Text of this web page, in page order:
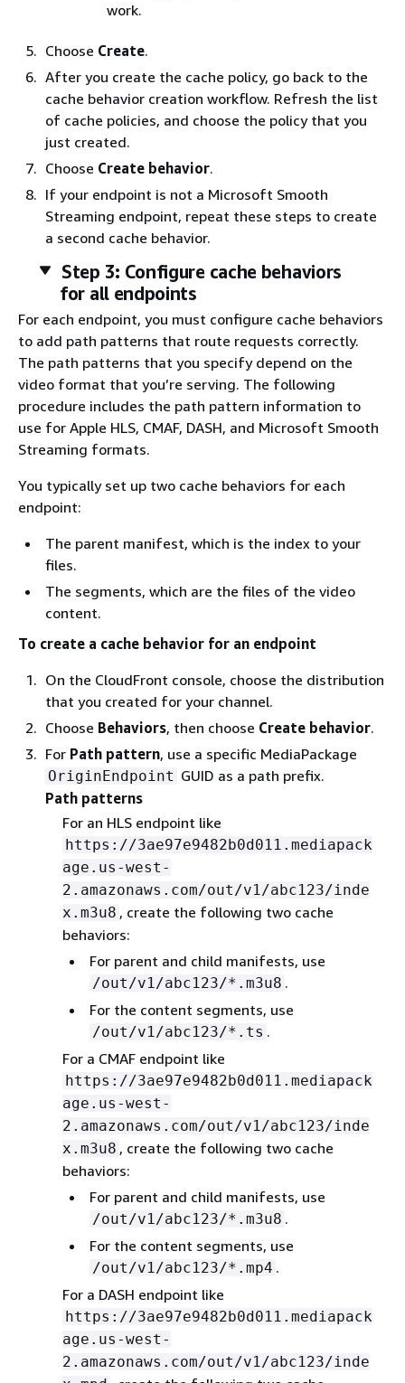
work.
Choose Create.
After you create the cache policy, go back to the
cache behavior creation workflow. Refresh the list
of cache policies, and choose the policy that you
just created.
Choose Create behavior.
If your endpoint is not a Microsoft Smooth
Streaming endpoint, repeat these steps to create
a second cache behavior.
Step 3: Configure cache behaviors
for all endpoints
For each endpoint, you must configure cache behaviors
to add path patterns that route requests correctly.
The path patterns that you specify depend on the
video format that you’re serving. The following
procedure includes the path pattern information to
use for Apple HLS, CMAF, DASH, and Microsoft Smooth
Streaming formats.
You typically set up two cache behaviors for each
endpoint:
The parent manifest, which is the index to your
files.
The segments, which are the files of the video
content.
To create a cache behavior for an endpoint
On the CloudFront console, choose the distribution
that you created for your channel.
Choose Behaviors, then choose Create behavior.
For Path pattern, use a specific MediaPackage
OriginEndpoint GUID as a path prefix.
Path patterns
For an HLS endpoint like
https://3ae97e9482b0d011.mediapack
age.us-west-
2.amazonaws.com/out/v1/abc123/inde
x.m3u8 , create the following two cache
behaviors:
For parent and child manifests, use
/out/v1/abc123/*.m3u8 .
For the content segments, use
/out/v1/abc123/*.ts .
For a CMAF endpoint like
https://3ae97e9482b0d011.mediapack
age.us-west-
2.amazonaws.com/out/v1/abc123/inde
x.m3u8 , create the following two cache
behaviors:
For parent and child manifests, use
/out/v1/abc123/*.m3u8 .
For the content segments, use
/out/v1/abc123/*.mp4 .
For a DASH endpoint like
https://3ae97e9482b0d011.mediapack
age.us-west-
2.amazonaws.com/out/v1/abc123/inde